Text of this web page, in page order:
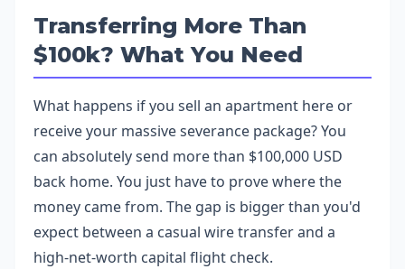
Transferring More Than
$100k? What You Need
What happens if you sell an apartment here or
receive your massive severance package? You
can absolutely send more than $100,000 USD
back home. You just have to prove where the
money came from. The gap is bigger than you'd
expect between a casual wire transfer and a
high-net-worth capital flight check.